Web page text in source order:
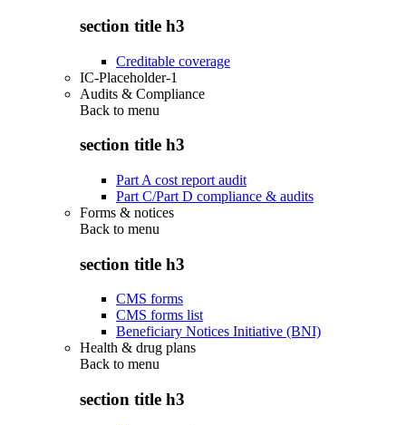
section title h3
Creditable coverage
IC-Placeholder-1
Audits & Compliance
Back to menu
section title h3
Part A cost report audit
Part C/Part D compliance & audits
Forms & notices
Back to menu
section title h3
CMS forms
CMS forms list
Beneficiary Notices Initiative (BNI)
Health & drug plans
Back to menu
section title h3